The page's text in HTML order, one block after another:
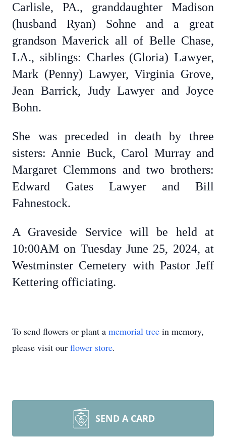
Carlisle, PA., granddaughter Madison
(husband Ryan) Sohne and a great
grandson Maverick all of Belle Chase,
LA., siblings: Charles (Gloria) Lawyer,
Mark (Penny) Lawyer, Virginia Grove,
Jean Barrick, Judy Lawyer and Joyce
Bohn.
She was preceded in death by three
sisters: Annie Buck, Carol Murray and
Margaret Clemmons and two brothers:
Edward Gates Lawyer and Bill
Fahnestock.
A Graveside Service will be held at
10:00AM on Tuesday June 25, 2024, at
Westminster Cemetery with Pastor Jeff
Kettering officiating.
To send flowers or plant a memorial tree in memory,
please visit our flower store.
SEND A CARD